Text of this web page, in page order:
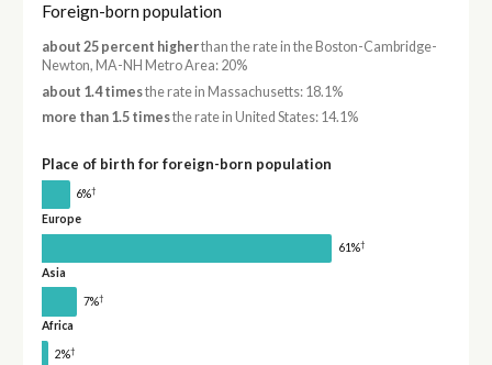
Foreign-born population
about 25 percent higherthan the rate in the Boston-Cambridge-
Newton, MA-NH Metro Area: 20%
about 1.4 timesthe rate in Massachusetts: 18.1%
more than 1.5 timesthe rate in United States: 14.1%
Place of birth for foreign-born population
6%†
Europe
61%†
Asia
7%†
Africa
2%†